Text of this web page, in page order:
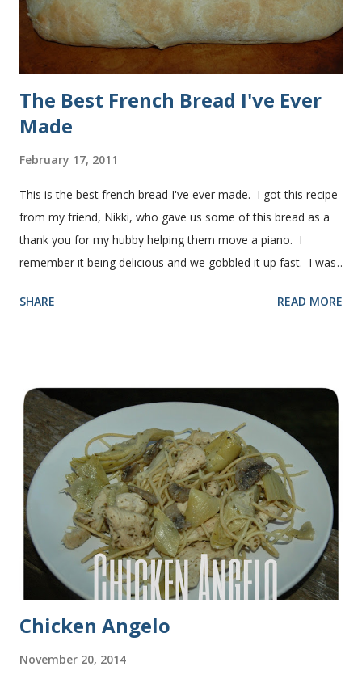
manageable. It ...
The Best French Bread I've Ever
Made
February 17, 2011
This is the best french bread I've ever made. I got this recipe
from my friend, Nikki, who gave us some of this bread as a
thank you for my hubby helping them move a piano. I
remember it being delicious and we gobbled it up fast. I was
years before I made it. We needed some bread for to make
sandwiches with the rest of the bread. Delicious... light and
fluffy and yummy! Update 2/22/12: This is still my favorite
bread after making it for a year! It turns out perfect every
time and it's gone in a flash! printable recipe French Bread
recipe from my friend, Nikki Yield: 2 loaves Ingredients 2 c.
warm water 1 pkg (or 1 heaping Tbsp.) yeast 1/4 c.
granulated sugar ...
SHARE READ MORE
Chicken Angelo
November 20, 2014